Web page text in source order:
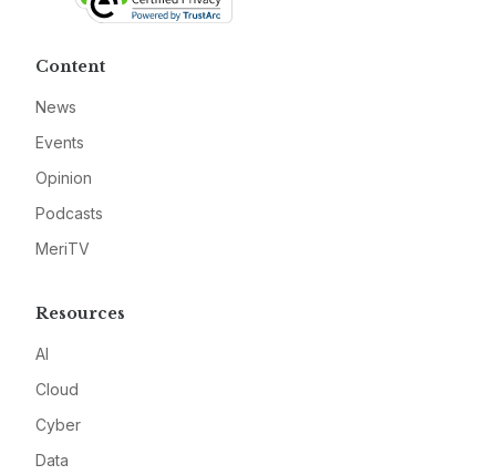
Content
News
Events
Opinion
Podcasts
MeriTV
Resources
AI
Cloud
Cyber
Data